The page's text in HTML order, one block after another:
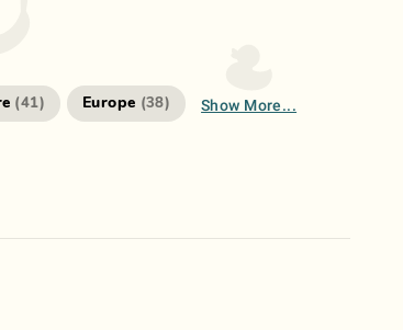
(41) Europe (38) Show More...